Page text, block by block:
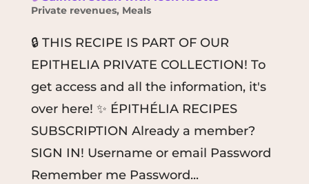
Private revenues, Meals
🔒 THIS RECIPE IS PART OF OUR
EPITHELIA PRIVATE COLLECTION! To
get access and all the information, it's
over here! ✨ ÉPITHÉLIA RECIPES
SUBSCRIPTION Already a member?
SIGN IN! Username or email Password
Remember me Password...